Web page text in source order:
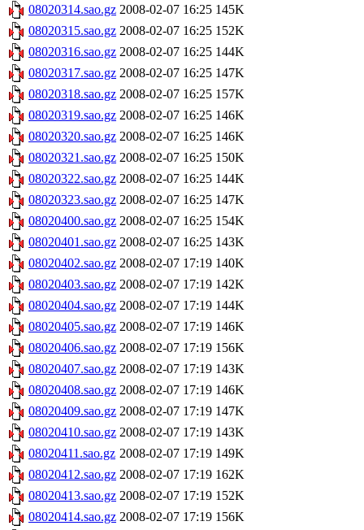
08020314.sao.gz 2008-02-07 16:25 145K
08020315.sao.gz 2008-02-07 16:25 152K
08020316.sao.gz 2008-02-07 16:25 144K
08020317.sao.gz 2008-02-07 16:25 147K
08020318.sao.gz 2008-02-07 16:25 157K
08020319.sao.gz 2008-02-07 16:25 146K
08020320.sao.gz 2008-02-07 16:25 146K
08020321.sao.gz 2008-02-07 16:25 150K
08020322.sao.gz 2008-02-07 16:25 144K
08020323.sao.gz 2008-02-07 16:25 147K
08020400.sao.gz 2008-02-07 16:25 154K
08020401.sao.gz 2008-02-07 16:25 143K
08020402.sao.gz 2008-02-07 17:19 140K
08020403.sao.gz 2008-02-07 17:19 142K
08020404.sao.gz 2008-02-07 17:19 144K
08020405.sao.gz 2008-02-07 17:19 146K
08020406.sao.gz 2008-02-07 17:19 156K
08020407.sao.gz 2008-02-07 17:19 143K
08020408.sao.gz 2008-02-07 17:19 146K
08020409.sao.gz 2008-02-07 17:19 147K
08020410.sao.gz 2008-02-07 17:19 143K
08020411.sao.gz 2008-02-07 17:19 149K
08020412.sao.gz 2008-02-07 17:19 162K
08020413.sao.gz 2008-02-07 17:19 152K
08020414.sao.gz 2008-02-07 17:19 156K